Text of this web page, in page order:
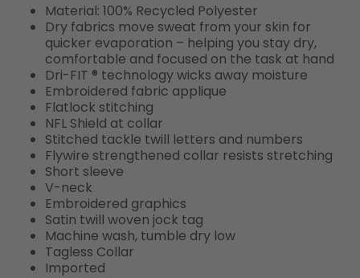
Material: 100% Recycled Polyester
Dry fabrics move sweat from your skin for
quicker evaporation – helping you stay dry,
comfortable and focused on the task at hand
Dri-FIT ® technology wicks away moisture
Embroidered fabric applique
Flatlock stitching
NFL Shield at collar
Stitched tackle twill letters and numbers
Flywire strengthened collar resists stretching
Short sleeve
V-neck
Embroidered graphics
Satin twill woven jock tag
Machine wash, tumble dry low
Tagless Collar
Imported